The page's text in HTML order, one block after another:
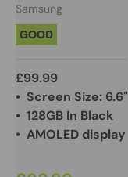
Samsung
GOOD
£99.99
• Screen Size: 6.6"
• 128GB In Black
• AMOLED display